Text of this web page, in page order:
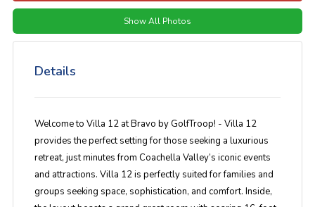
Show All Photos
Details
Welcome to Villa 12 at Bravo by GolfTroop! - Villa 12
provides the perfect setting for those seeking a luxurious
retreat, just minutes from Coachella Valley’s iconic events
and attractions. Villa 12 is perfectly suited for families and
groups seeking space, sophistication, and comfort. Inside,